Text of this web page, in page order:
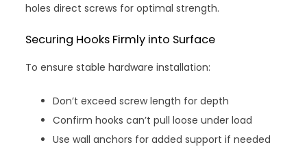
holes direct screws for optimal strength.
Securing Hooks Firmly into Surface
To ensure stable hardware installation:
Don’t exceed screw length for depth
Confirm hooks can’t pull loose under load
Use wall anchors for added support if needed